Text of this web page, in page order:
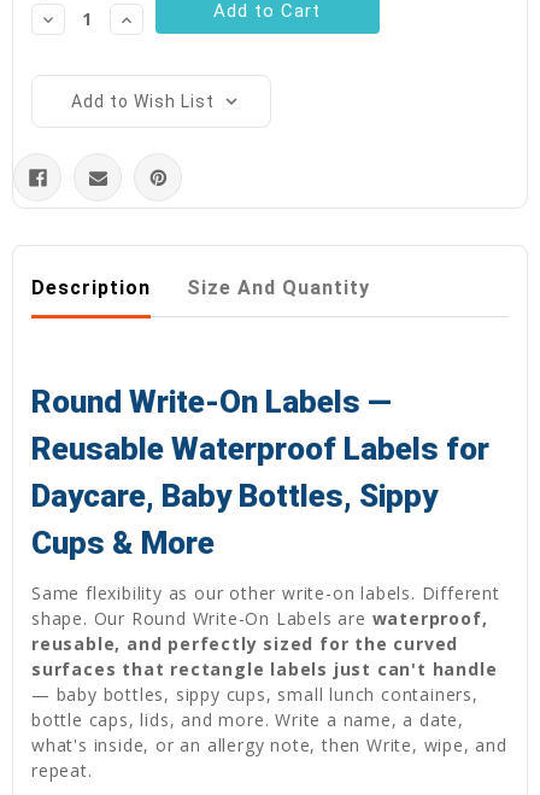
Decrease
Quantity:
Increase
Quantity:
Add to Wish List
Description Size And Quantity
Round Write-On Labels —
Reusable Waterproof Labels for
Daycare, Baby Bottles, Sippy
Cups & More
Same flexibility as our other write-on labels. Different
shape. Our Round Write-On Labels are waterproof,
reusable, and perfectly sized for the curved
surfaces that rectangle labels just can't handle
— baby bottles, sippy cups, small lunch containers,
bottle caps, lids, and more. Write a name, a date,
what's inside, or an allergy note, then Write, wipe, and
repeat.